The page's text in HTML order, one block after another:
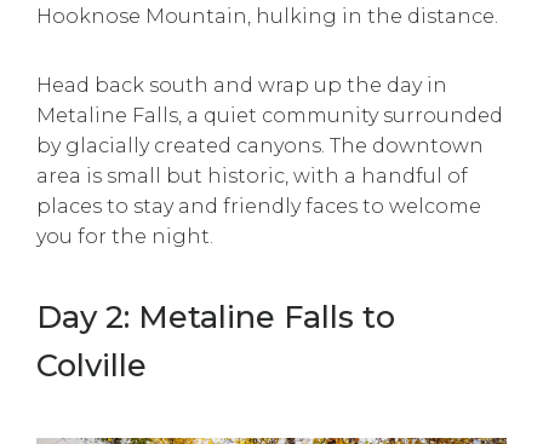
Hooknose Mountain, hulking in the distance.
Head back south and wrap up the day in
Metaline Falls, a quiet community surrounded
by glacially created canyons. The downtown
area is small but historic, with a handful of
places to stay and friendly faces to welcome
you for the night.
Day 2: Metaline Falls to
Colville